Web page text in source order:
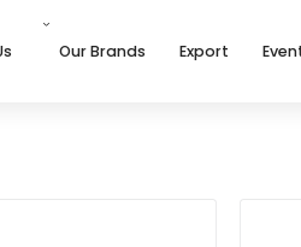
Our Brands Export